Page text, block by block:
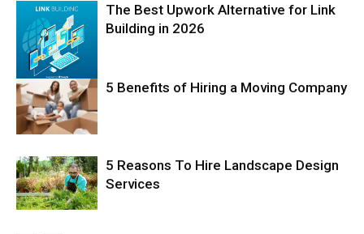
The Best Upwork Alternative for Link
Building in 2026
5 Benefits of Hiring a Moving Company
5 Reasons To Hire Landscape Design
Services